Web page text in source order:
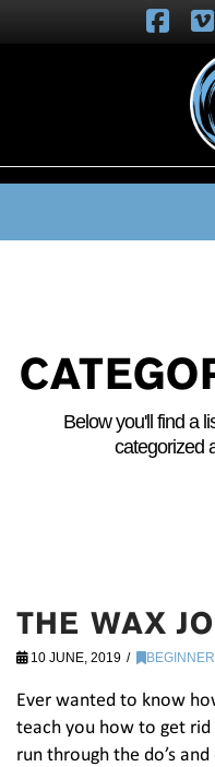
SURF
Below you'll find a
categorized
THE WAX
10 JUNE, 2019
Ever wanted to know
teach you how to get
run through the do’s